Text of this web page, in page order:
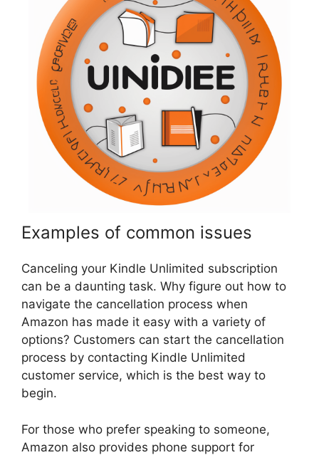
Examples of common issues
Canceling your Kindle Unlimited subscription
can be a daunting task. Why figure out how to
navigate the cancellation process when
Amazon has made it easy with a variety of
options? Customers can start the cancellation
process by contacting Kindle Unlimited
customer service, which is the best way to
begin.
For those who prefer speaking to someone,
Amazon also provides phone support for